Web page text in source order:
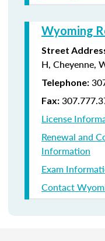
Wyoming
Street
H, Cheyenne,
Telephone:
Fax:
License
Renewal and
Information
Exam
Contact